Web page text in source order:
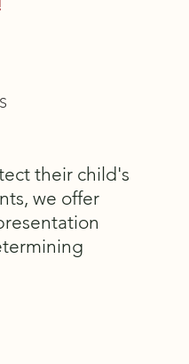
their child's
we offer